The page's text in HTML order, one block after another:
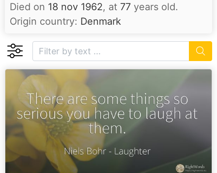
Died on 18 nov 1962, at 77 years old.
Origin country: Denmark